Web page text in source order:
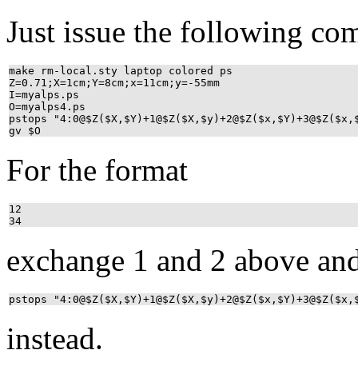
Just issue the following
make rm-local.sty laptop colored ps
Z=0.71;X=1cm;Y=8cm;x=11cm;y=-55mm
I=myalps.ps
O=myalps4.ps
pstops
gv $O
For the format
12
34
exchange 1 and 2 above
pstops
instead.